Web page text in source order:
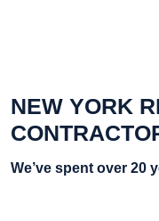
NEW YORK
We’ve spent over 20